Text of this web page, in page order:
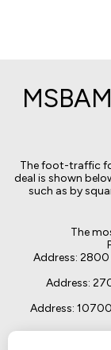
The foot-traffic
deal is shown
such as by
The
Address: 2800
Address:
Address: